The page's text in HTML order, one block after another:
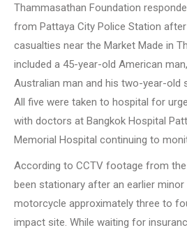
Thammasathan Foundation
from Pattaya City Police Station
casualties near the Market Made in
included a 45-year-old American
Australian man and his two-year-old
All five were taken to hospital for
with doctors at Bangkok Hospital
Memorial Hospital continuing to
According to CCTV footage from the
been stationary after an earlier
motorcycle approximately three to
impact site. While waiting for